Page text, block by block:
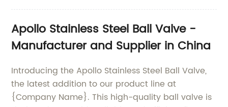
Apollo Stainless Steel Ball Valve -
Manufacturer and Supplier in China
Introducing the Apollo Stainless Steel Ball Valve,
the latest addition to our product line at
{Company Name}. This high-quality ball valve is